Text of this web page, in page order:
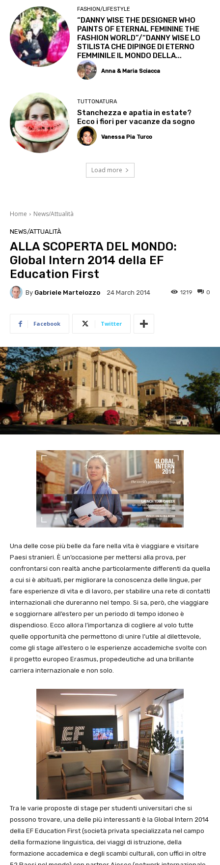
FASHION/LIFESTYLE
“DANNY WISE THE DESIGNER WHO
PAINTS OF ETERNAL FEMININE THE
FASHION WORLD”/“DANNY WISE LO
STILISTA CHE DIPINGE DI ETERNO
FEMMINILE IL MONDO DELLA...
Anna & Maria Sciacca
TUTTONATURA
Stanchezza e apatia in estate?
Ecco i fiori per vacanze da sogno
Vanessa Pia Turco
Load more